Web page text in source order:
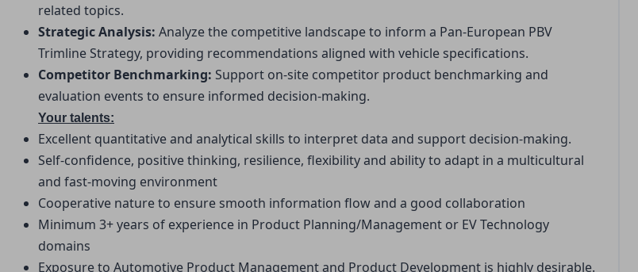
related topics.
Strategic Analysis: Analyze the competitive landscape to inform a Pan-European PBV
Trimline Strategy, providing recommendations aligned with vehicle specifications.
Competitor Benchmarking: Support on-site competitor product benchmarking and
evaluation events to ensure informed decision-making.
Your talents:
Excellent quantitative and analytical skills to interpret data and support decision-making.
Self-confidence, positive thinking, resilience, flexibility and ability to adapt in a multicultural
and fast-moving environment
Cooperative nature to ensure smooth information flow and a good collaboration
Minimum 3+ years of experience in Product Planning/Management or EV Technology
domains
Exposure to Automotive Product Management and Product Development is highly desirable.